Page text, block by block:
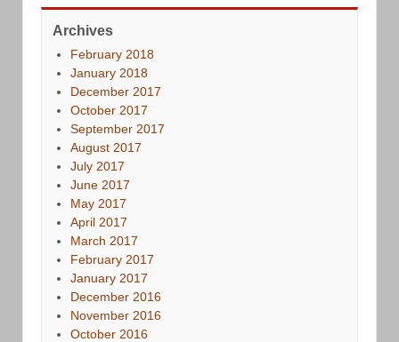
Archives
February 2018
January 2018
December 2017
October 2017
September 2017
August 2017
July 2017
June 2017
May 2017
April 2017
March 2017
February 2017
January 2017
December 2016
November 2016
October 2016